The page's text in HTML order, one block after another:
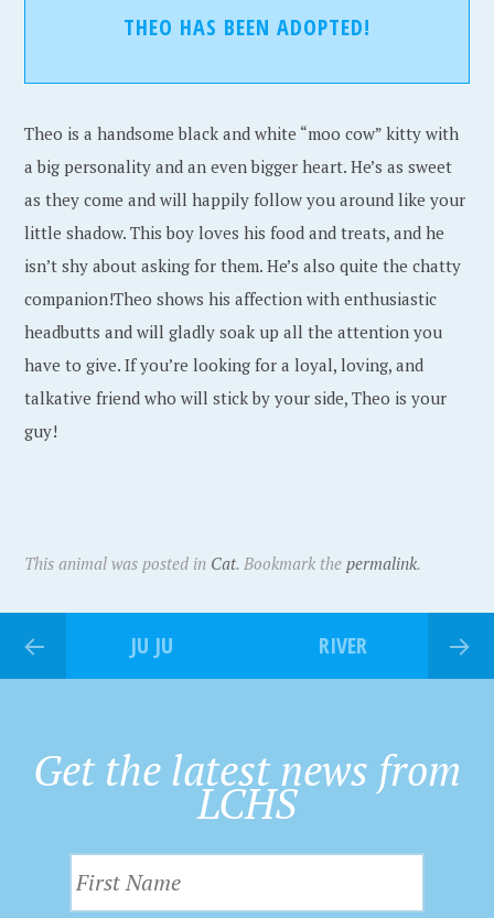
THEO HAS BEEN ADOPTED!
Theo is a handsome black and white “moo cow” kitty with
a big personality and an even bigger heart. He’s as sweet
as they come and will happily follow you around like your
little shadow. This boy loves his food and treats, and he
isn’t shy about asking for them. He’s also quite the chatty
companion!Theo shows his affection with enthusiastic
headbutts and will gladly soak up all the attention you
have to give. If you’re looking for a loyal, loving, and
talkative friend who will stick by your side, Theo is your
guy!
This animal was posted in Cat. Bookmark thepermalink.
JU JU RIVER
Get the latest news from
LCHS
i